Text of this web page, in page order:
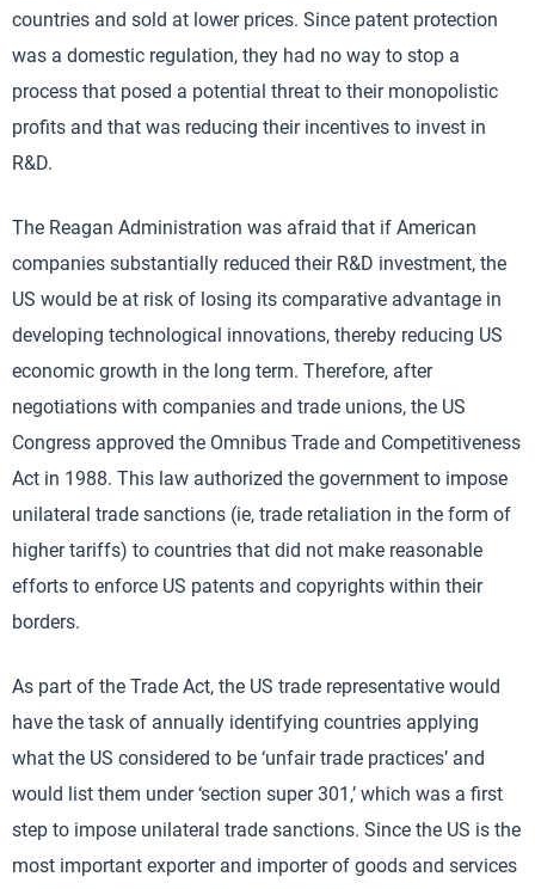
countries and sold at lower prices. Since patent protection
was a domestic regulation, they had no way to stop a
process that posed a potential threat to their monopolistic
profits and that was reducing their incentives to invest in
R&D.
The Reagan Administration was afraid that if American
companies substantially reduced their R&D investment, the
US would be at risk of losing its comparative advantage in
developing technological innovations, thereby reducing US
economic growth in the long term. Therefore, after
negotiations with companies and trade unions, the US
Congress approved the Omnibus Trade and Competitiveness
Act in 1988. This law authorized the government to impose
unilateral trade sanctions (ie, trade retaliation in the form of
higher tariffs) to countries that did not make reasonable
efforts to enforce US patents and copyrights within their
borders.
As part of the Trade Act, the US trade representative would
have the task of annually identifying countries applying
what the US considered to be ‘unfair trade practices’ and
would list them under ‘section super 301,’ which was a first
step to impose unilateral trade sanctions. Since the US is the
most important exporter and importer of goods and services